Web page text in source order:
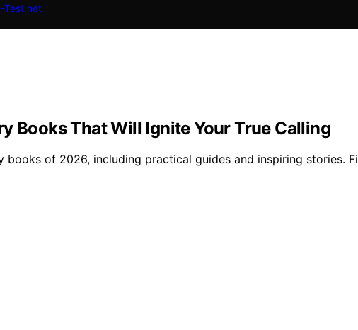
Test.net
Books That Will Ignite Your True Calling
books of 2026, including practical guides and inspiring stories.